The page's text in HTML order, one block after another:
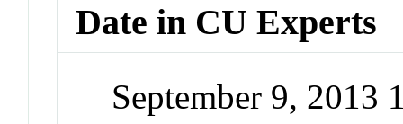
Date in CU Experts
September 9, 2013